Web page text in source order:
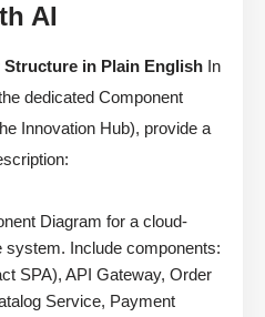
AI
in Plain English In
dedicated Component
Innovation Hub), provide a
Diagram for a cloud-
system. Include components:
SPA), API Gateway, Order
Service, Payment